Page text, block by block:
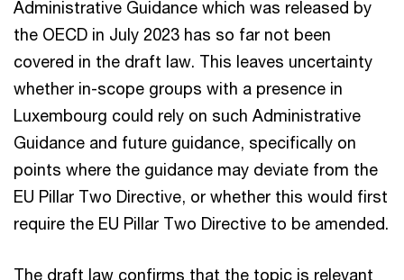
Administrative Guidance which was released by
the OECD in July 2023 has so far not been
covered in the draft law. This leaves uncertainty
whether in-scope groups with a presence in
Luxembourg could rely on such Administrative
Guidance and future guidance, specifically on
points where the guidance may deviate from the
EU Pillar Two Directive, or whether this would first
require the EU Pillar Two Directive to be amended.
The draft law confirms that the topic is relevant